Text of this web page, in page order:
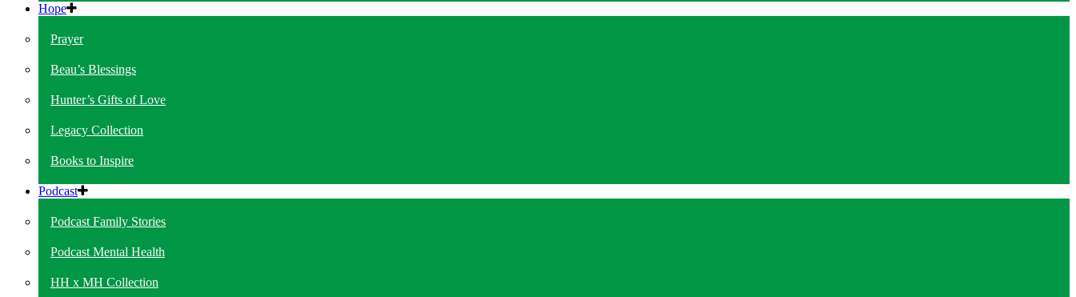
Hope
Prayer
Beau’s Blessings
Hunter’s Gifts of Love
Legacy Collection
Books to Inspire
Podcast
Podcast Family Stories
Podcast Mental Health
HH x MH Collection